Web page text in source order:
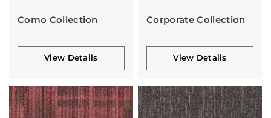
Como Collection
View Details
Corporate Collection
View Details